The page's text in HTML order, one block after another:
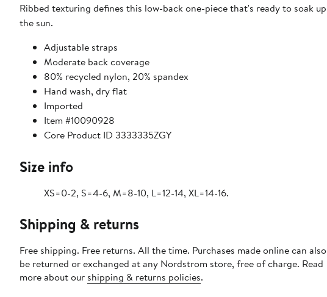
Ribbed texturing defines this low-back one-piece that's ready to soak up
the sun.
Adjustable straps
Moderate back coverage
80% recycled nylon, 20% spandex
Hand wash, dry flat
Imported
Item #10090928
Core Product ID 3333335ZGY
Size info
XS=0-2, S=4-6, M=8-10, L=12-14, XL=14-16.
Shipping & returns
Free shipping. Free returns. All the time. Purchases made online can also
be returned or exchanged at any Nordstrom store, free of charge. Read
more about our shipping & returns policies.